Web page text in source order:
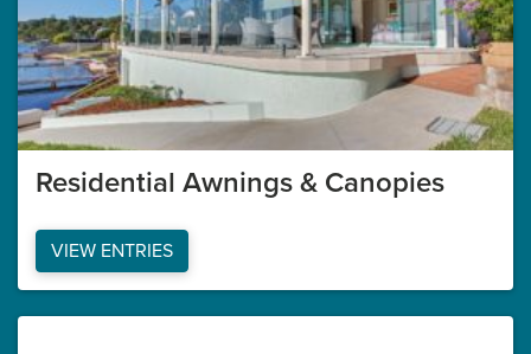
Residential Awnings & Canopies
VIEW ENTRIES